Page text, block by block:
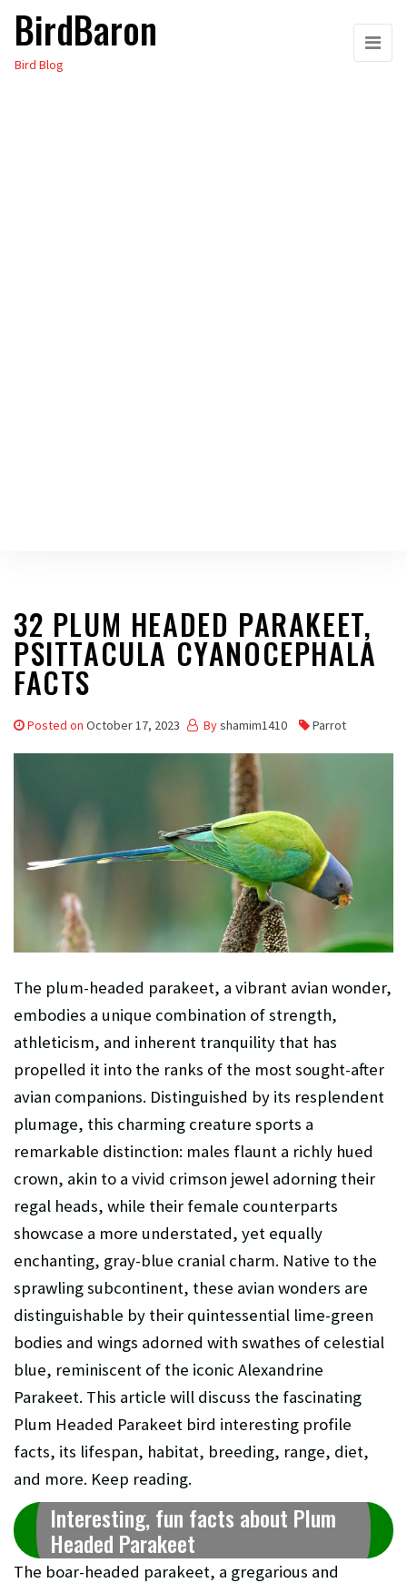
Skip
the
BirdBaron
Bird Blog
32 PLUM HEADED PARAKEET,
PSITTACULA CYANOCEPHALA
FACTS
Posted on October 17, 2023 Byshamim1410 Parrot
The plum-headed parakeet, a vibrant avian wonder,
embodies a unique combination of strength,
athleticism, and inherent tranquility that has
propelled it into the ranks of the most sought-after
avian companions. Distinguished by its resplendent
plumage, this charming creature sports a
remarkable distinction: males flaunt a richly hued
crown, akin to a vivid crimson jewel adorning their
regal heads, while their female counterparts
showcase a more understated, yet equally
enchanting, gray-blue cranial charm. Native to the
sprawling subcontinent, these avian wonders are
distinguishable by their quintessential lime-green
bodies and wings adorned with swathes of celestial
blue, reminiscent of the iconic Alexandrine
Parakeet. This article will discuss the fascinating
Plum Headed Parakeet bird interesting profile
facts, its lifespan, habitat, breeding, range, diet,
and more. Keep reading.
Interesting, fun facts about Plum
Headed Parakeet
The boar-headed parakeet, a gregarious and